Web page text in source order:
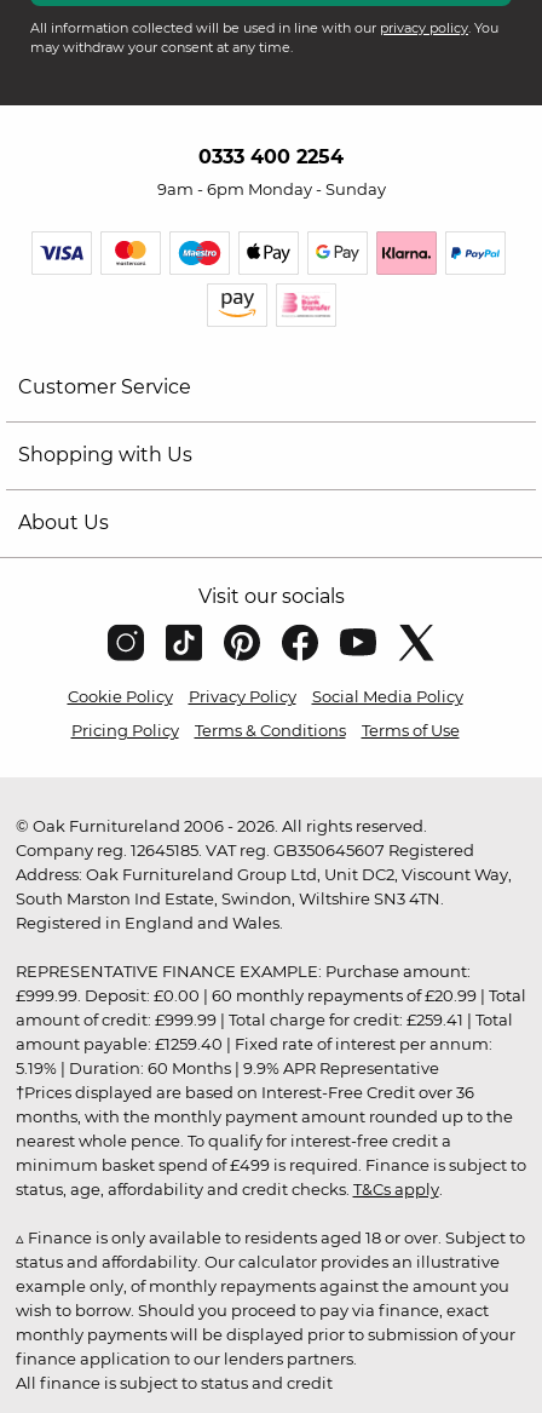
All information collected will be used in line with our privacy policy. You
may withdraw your consent at any time.
0333 400 2254
9am - 6pm Monday - Sunday
Customer Service
Shopping with Us
About Us
Visit our socials
Cookie Policy Privacy Policy
Social Media Policy
Pricing Policy
Terms & Conditions Terms of Use
© Oak Furnitureland 2006 - 2026. All rights reserved.
Company reg. 12645185. VAT reg. GB350645607 Registered
Address: Oak Furnitureland Group Ltd, Unit DC2, Viscount Way,
South Marston Ind Estate, Swindon, Wiltshire SN3 4TN.
Registered in England and Wales.
REPRESENTATIVE FINANCE EXAMPLE: Purchase amount:
£999.99. Deposit: £0.00 | 60 monthly repayments of £20.99 | Total
amount of credit: £999.99 | Total charge for credit: £259.41 | Total
amount payable: £1259.40 | Fixed rate of interest per annum:
5.19% | Duration: 60 Months | 9.9% APR Representative
†Prices displayed are based on Interest-Free Credit over 36
months, with the monthly payment amount rounded up to the
nearest whole pence. To qualify for interest-free credit a
minimum basket spend of £499 is required. Finance is subject to
status, age, affordability and credit checks. T&Cs apply.
▵ Finance is only available to residents aged 18 or over. Subject to
status and affordability. Our calculator provides an illustrative
example only, of monthly repayments against the amount you
wish to borrow. Should you proceed to pay via finance, exact
monthly payments will be displayed prior to submission of your
finance application to our lenders partners.
All finance is subject to status and credit